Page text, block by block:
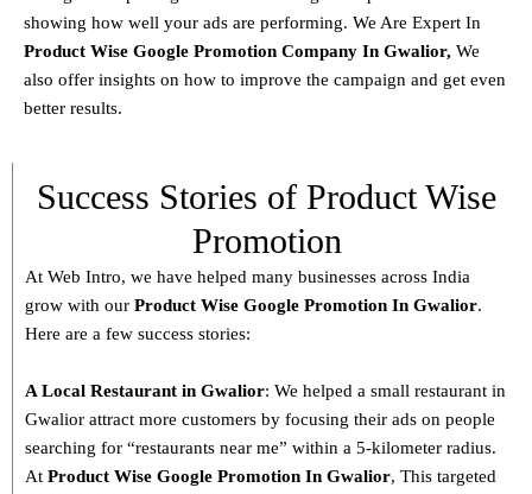
showing how well your ads are performing. We Are Expert In
Product Wise Google Promotion Company In Gwalior, We
also offer insights on how to improve the campaign and get even
better results.
Success Stories of Product Wise
Promotion
At Web Intro, we have helped many businesses across India
grow with our Product Wise Google Promotion In Gwalior.
Here are a few success stories:
A Local Restaurant in Gwalior: We helped a small restaurant in
Gwalior attract more customers by focusing their ads on people
searching for “restaurants near me” within a 5-kilometer radius.
At Product Wise Google Promotion In Gwalior, This targeted